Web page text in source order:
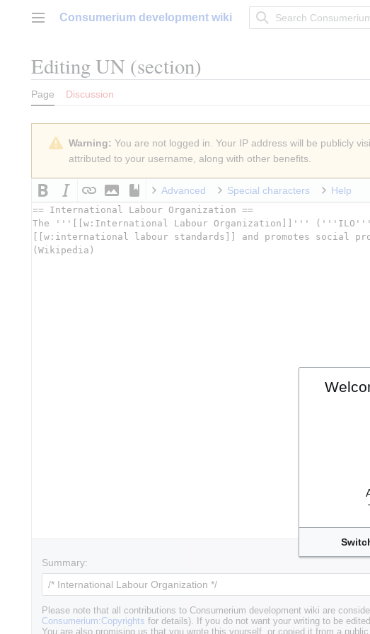
Main menu
Consumerium development wiki
EditingUN (section)
Page Discussion
Warning: You are not logged in. Your IP address will be publicly
attributed to your username, along with other benefits.
Advanced Special characters Help
Summary:
Please note that all contributions to Consumerium development wiki are
Consumerium:Copyrights for details). If you do not want your writing to be
You are also promising us that you wrote this yourself, or copied it from a